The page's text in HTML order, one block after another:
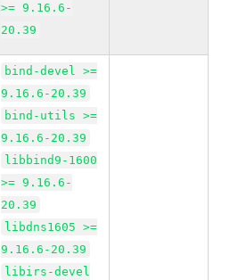
>= 9.16.6-
20.39
bind-devel >=
9.16.6-20.39
bind-utils >=
9.16.6-20.39
libbind9-1600
>= 9.16.6-
20.39
libdns1605 >=
9.16.6-20.39
libirs-devel